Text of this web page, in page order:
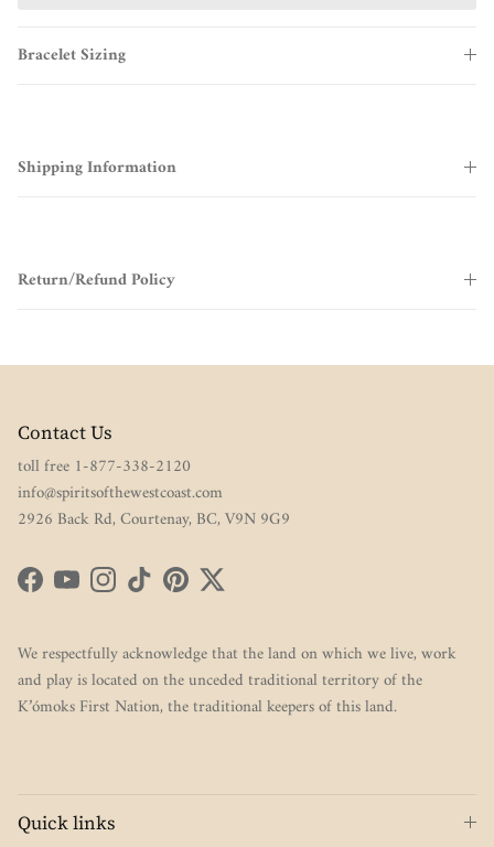
Bracelet Sizing
Shipping Information
Return/Refund Policy
Contact Us
toll free 1-877-338-2120
info@spiritsofthewestcoast.com
2926 Back Rd, Courtenay, BC, V9N 9G9
FacebookYouTubeInstagram
TikTokPinterestTwitter
We respectfully acknowledge that the land on which we live, work
and play is located on the unceded traditional territory of the
K’ómoks First Nation, the traditional keepers of this land.
Quick links